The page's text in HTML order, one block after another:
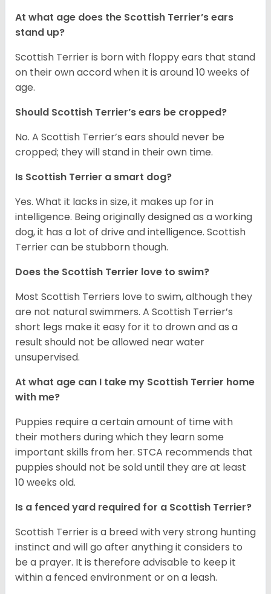
At what age does the Scottish Terrier’s ears
stand up?
Scottish Terrier is born with floppy ears that stand
on their own accord when it is around 10 weeks of
age.
Should Scottish Terrier’s ears be cropped?
No. A Scottish Terrier’s ears should never be
cropped; they will stand in their own time.
Is Scottish Terrier a smart dog?
Yes. What it lacks in size, it makes up for in
intelligence. Being originally designed as a working
dog, it has a lot of drive and intelligence. Scottish
Terrier can be stubborn though.
Does the Scottish Terrier love to swim?
Most Scottish Terriers love to swim, although they
are not natural swimmers. A Scottish Terrier’s
short legs make it easy for it to drown and as a
result should not be allowed near water
unsupervised.
At what age can I take my Scottish Terrier home
with me?
Puppies require a certain amount of time with
their mothers during which they learn some
important skills from her. STCA recommends that
puppies should not be sold until they are at least
10 weeks old.
Is a fenced yard required for a Scottish Terrier?
Scottish Terrier is a breed with very strong hunting
instinct and will go after anything it considers to
be a prayer. It is therefore advisable to keep it
within a fenced environment or on a leash.